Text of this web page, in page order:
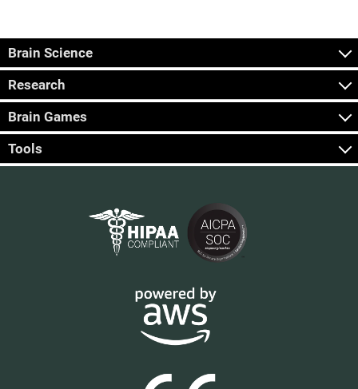
Brain Science
Research
Brain Games
Tools